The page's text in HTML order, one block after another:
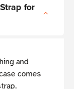
for
and
comes